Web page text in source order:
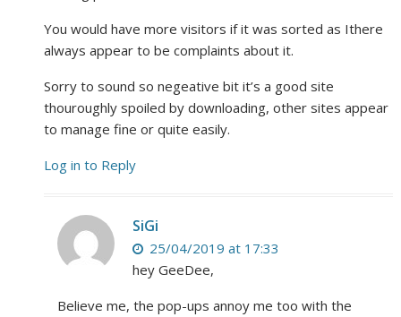
You would have more visitors if it was sorted as Ithere
always appear to be complaints about it.
Sorry to sound so negeative bit it’s a good site
thouroughly spoiled by downloading, other sites appear
to manage fine or quite easily.
Log in to Reply
SiGi
25/04/2019 at 17:33
hey GeeDee,
Believe me, the pop-ups annoy me too with the